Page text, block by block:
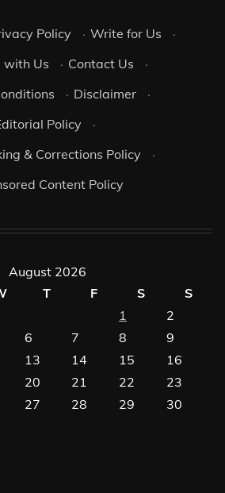
Policy · Write for Us
·
Us
· Contact Us
·
· Disclaimer
·
Policy
·
& Corrections Policy
·
Content Policy
August 2026
T F S
S
1
2
6 7 8
9
13 14 15
16
20 21 22
23
27 28 29
30